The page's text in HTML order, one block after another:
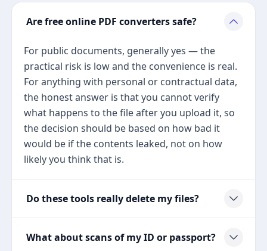
Are free online PDF converters safe?
For public documents, generally yes — the
practical risk is low and the convenience is real.
For anything with personal or contractual data,
the honest answer is that you cannot verify
what happens to the file after you upload it, so
the decision should be based on how bad it
would be if the contents leaked, not on how
likely you think that is.
Do these tools really delete my files?
What about scans of my ID or passport?